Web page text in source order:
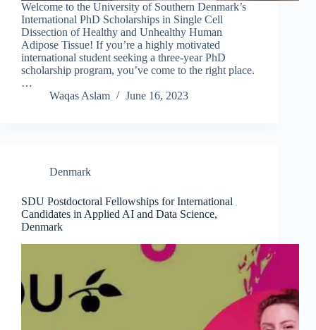
Welcome to the University of Southern Denmark’s
International PhD Scholarships in Single Cell
Dissection of Healthy and Unhealthy Human
Adipose Tissue! If you’re a highly motivated
international student seeking a three-year PhD
scholarship program, you’ve come to the right place.
…
Waqas Aslam
June 16, 2023
Denmark
SDU Postdoctoral Fellowships for International
Candidates in Applied AI and Data Science,
Denmark